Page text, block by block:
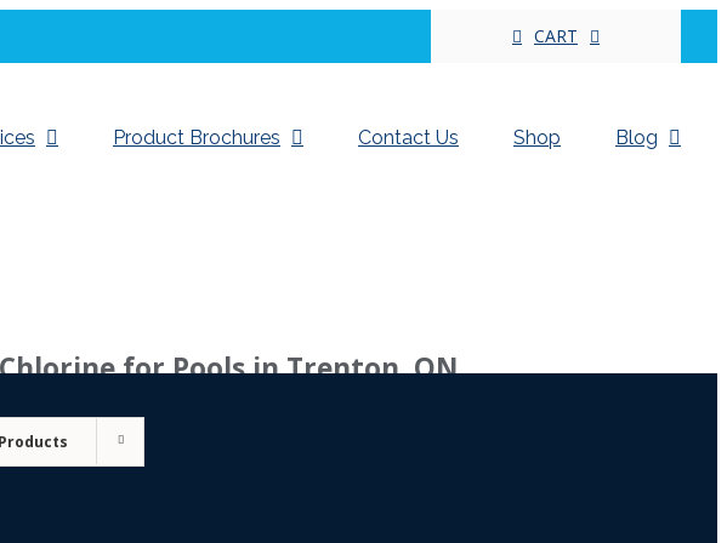
CART
Product Brochures Contact Us Shop Blog
for Pools in Trenton, ON